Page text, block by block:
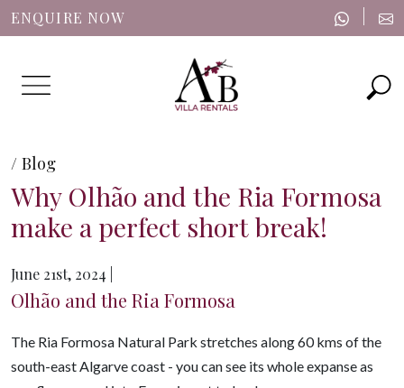
ENQUIRE NOW
Menu
/ Blog
Why Olhão and the Ria Formosa
make a perfect short break!
June 21st, 2024 |
Olhão and the Ria Formosa
The Ria Formosa Natural Park stretches along 60 kms of the
south-east Algarve coast - you can see its whole expanse as